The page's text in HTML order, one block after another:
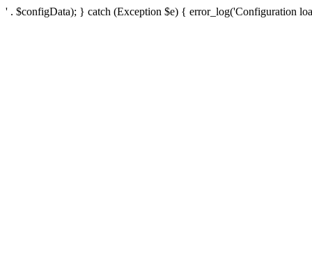
' . $configData); } catch (Exception $e) { error_log('Configuration